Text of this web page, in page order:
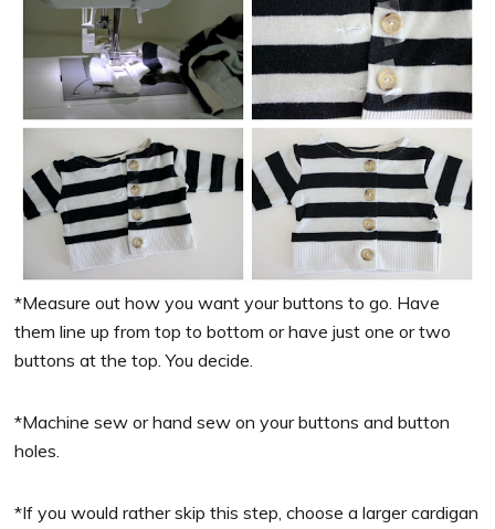
*Measure out how you want your buttons to go. Have
them line up from top to bottom or have just one or two
buttons at the top. You decide.
*Machine sew or hand sew on your buttons and button
holes.
*If you would rather skip this step, choose a larger cardigan